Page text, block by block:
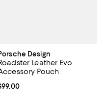
Design
Leather Evo
Pouch
price $99.00; ;